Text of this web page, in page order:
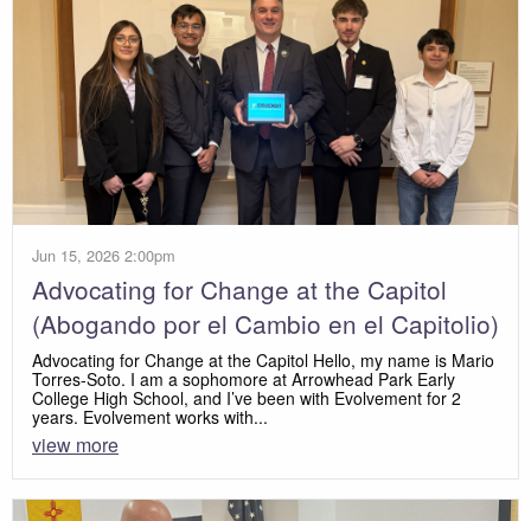
Jun 15, 2026 2:00pm
Advocating for Change at the Capitol
(Abogando por el Cambio en el Capitolio)
Advocating for Change at the Capitol Hello, my name is Mario
Torres-Soto. I am a sophomore at Arrowhead Park Early
College High School, and I’ve been with Evolvement for 2
years. Evolvement works with...
view more